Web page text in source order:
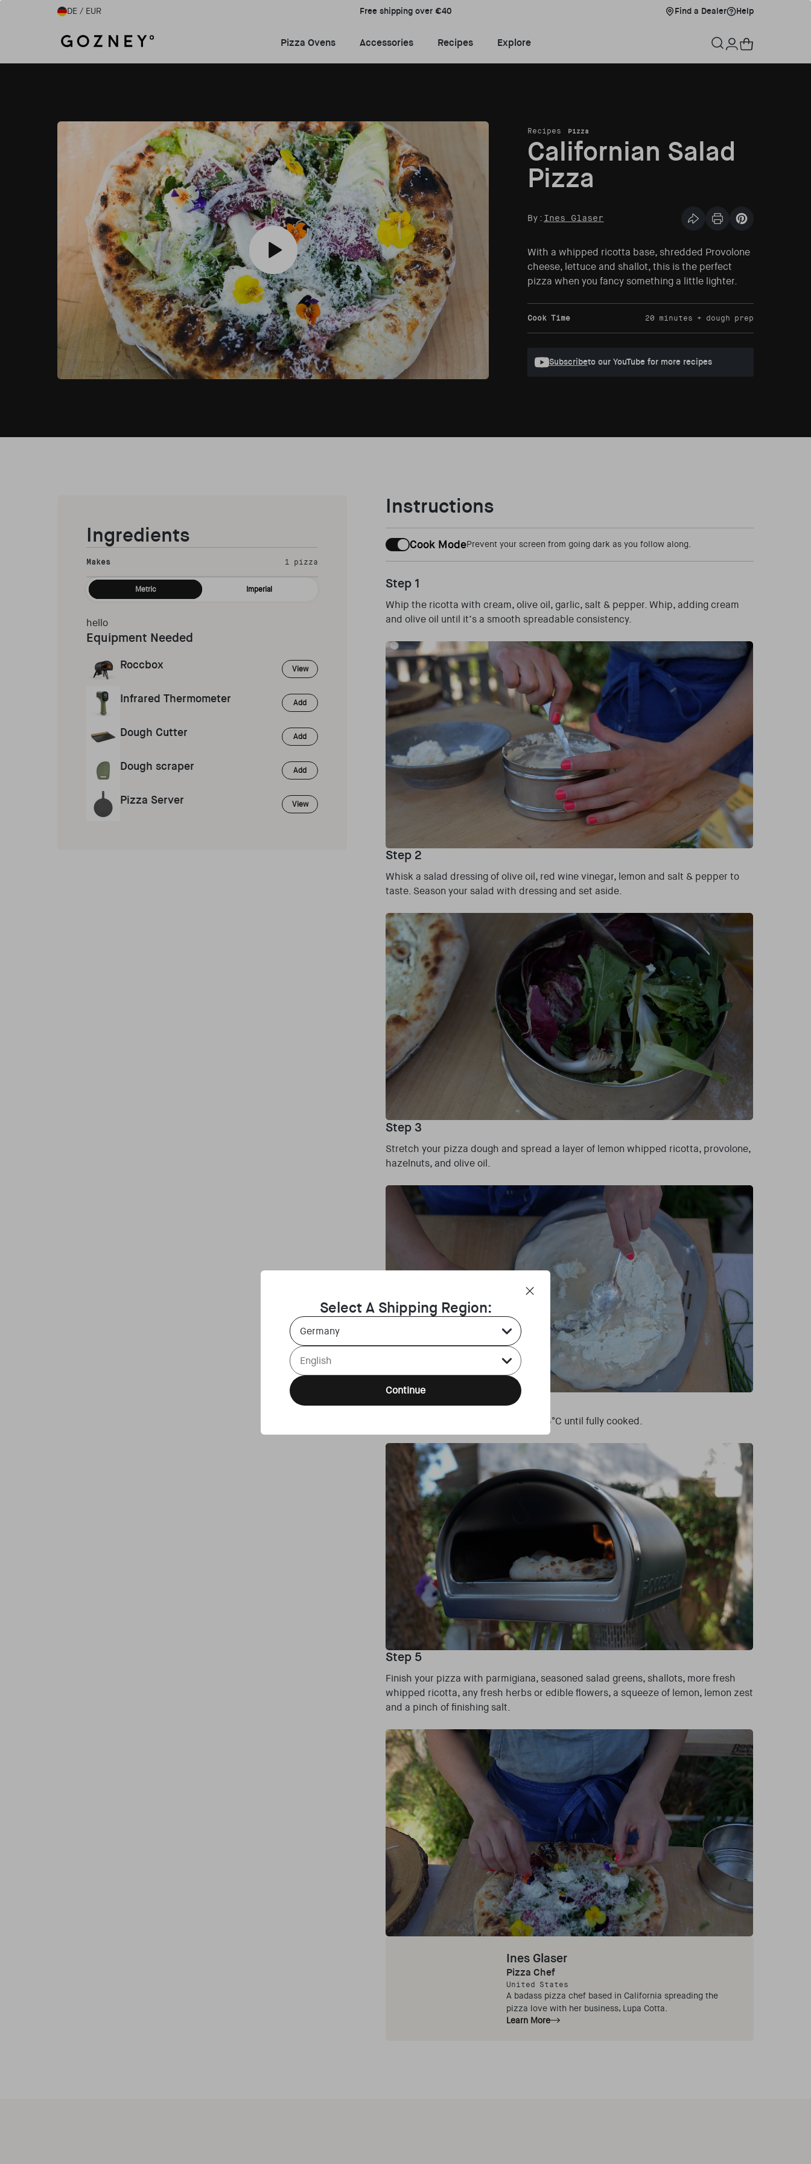
Direkt zum InhaltDE / EUR Free shipping over €40
Find a Dealer
Find a Dealer
Help
Help
Pizza Ovens Pizza Ovens Menu
Accessories Accessories Menu
Recipes Recipes Menu
Explore
Play Californian Salad Pizza recipe video
Recipes Pizza
Californian Salad
Pizza
By: Ines Glaser
Diesen Artikel teilen
Print ArticlePin this article
With a whipped ricotta base, shredded Provolone
cheese, lettuce and shallot, this is the perfect
pizza when you fancy something a little lighter.
Cook Time 20 minutes + dough prep
Subscribeto our YouTube for more recipes
Ingredients
Makes 1 pizza
Metric Imperial
hello
Equipment Needed
Roccbox View
Infrared Thermometer Add
Dough Cutter Add
Dough scraper Add
Pizza Server View
Instructions
Cook ModePrevent your screen from going dark as you follow along.
Step 1
Whip the ricotta with cream, olive oil, garlic, salt & pepper. Whip, adding cream
and olive oil until it’s a smooth spreadable consistency.
Step 2
Whisk a salad dressing of olive oil, red wine vinegar, lemon and salt & pepper to
taste. Season your salad with dressing and set aside.
Step 3
Stretch your pizza dough and spread a layer of lemon whipped ricotta, provolone,
hazelnuts, and olive oil.
Bake in your Roccbox or Dome at 425°C until fully cooked.
Step 5
Finish your pizza with parmigiana, seasoned salad greens, shallots, more fresh
whipped ricotta, any fresh herbs or edible flowers, a squeeze of lemon, lemon zest
and a pinch of finishing salt.
Ines Glaser
Pizza Chef
United States
A badass pizza chef based in California spreading the
pizza love with her business, Lupa Cotta.
Learn More
Select A Shipping Region:
Country Select Dropdown
Language Select Dropdown
Continue